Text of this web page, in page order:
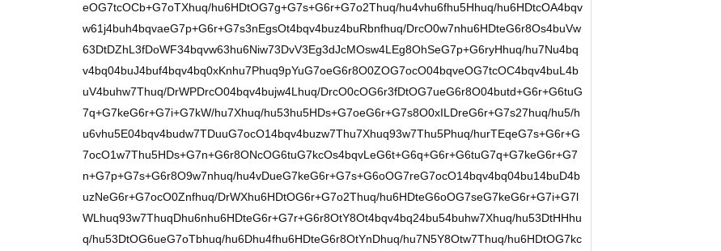
eOG7tcOCb+G7oTXhuq/hu6HDtOG7g+G7s+G6r+G7o2Thuq/hu4vhu6fhu5Hhuq/hu6HDtcOA4bqv
w61j4buh4bqvaeG7p+G6r+G7s3nEgsOt4bqv4buz4buRbnfhuq/DrcO0w7nhu6HDteG6r8Os4buVw
63DtDZhL3fDoWF34bqvw63hu6Niw73DvV3Eg3dJcMOsw4LEg8OhSeG7p+G6ryHhuq/hu7Nu4bq
v4bq04buJ4buf4bqv4bq0xKnhu7Phuq9pYuG7oeG6r8O0ZOG7ocO04bqveOG7tcOC4bqv4buL4b
uV4buhw7Thuq/DrWPDrcO04bqv4bujw4Lhuq/DrcO0cOG6r3fDtOG7ueG6r8O04butd+G6r+G6tuG
7q+G7keG6r+G7i+G7kW/hu7Xhuq/hu53hu5HDs+G7oeG6r+G7s8O0xILDreG6r+G7s27huq/hu5/h
u6vhu5E04bqv4budw7TDuuG7ocO14bqv4buzw7Thu7Xhuq93w7Thu5Phuq/hurTEqeG7s+G6r+G
7ocO1w7Thu5HDs+G7n+G6r8ONcOG6tuG7kcOs4bqvLeG6t+G6q+G6r+G6tuG7q+G7keG6r+G7
n+G7p+G7s+G6r8O9w7nhuq/hu4vDueG7keG6r+G7s+G6oOG7reG7ocO14bqv4bq04bu14buD4b
uzNeG6r+G7ocO0Znfhuq/DrWXhu6HDtOG6r+G7o2Thuq/hu6HDteG6oOG7seG7keG6r+G7i+G7l
WLhuq93w7ThuqDhu6nhu6HDteG6r+G7r+G6r8OtY8Ot4bqv4bq24bu54buhw7Xhuq/hu53DtHHhu
q/hu53DtOG6ueG7oTbhuq/hu6Dhu4fhu6HDteG6r8OtYnDhuq/hu7N5Y8Otw7Thuq/hu6HDtOG7kc